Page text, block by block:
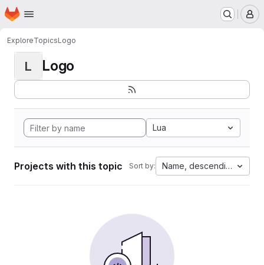
Skip to main content
Homepage
ExploreTopicsLogo
L Logo
Lua
Projects with this topic Sort by: Name, descending